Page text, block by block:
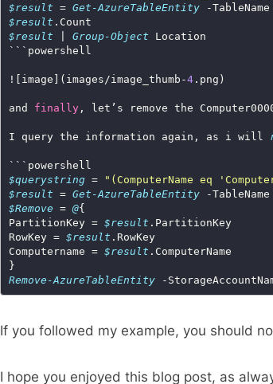
$result = Get-AzureTableEntity -TableName
$result
$result
Group-Object
![image](images/image_thumb-4
and finally
I query the information again, as i will
$querystring =
"(ComputerName eq
$result = Get-AzureTableEntity -TableName
$Remove = @
PartitionKey = $result
.PartitionKey
RowKey = $result
.RowKey
Computername = $result
Remove-AzureTableEntity -
If you followed my example, you should
I hope you enjoyed this blog post, as